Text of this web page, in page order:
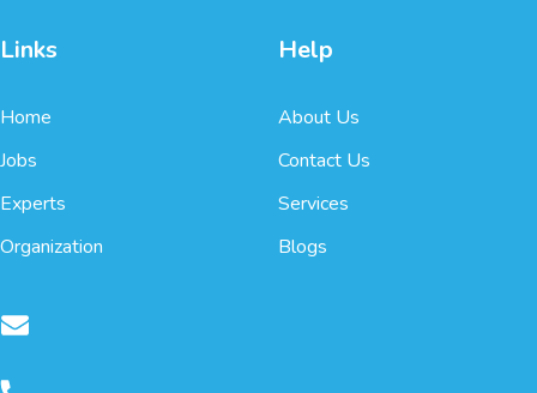
Links
Home
Jobs
Experts
Organization
Help
About Us
Contact Us
Services
Blogs